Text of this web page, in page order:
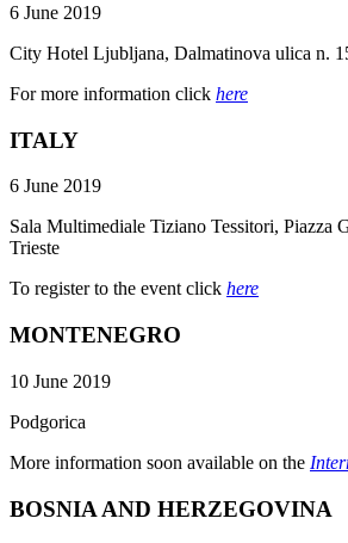
6 June 2019
City Hotel Ljubljana, Dalmatinova ulica n.
For more information click here
ITALY
6 June 2019
Sala Multimediale Tiziano Tessitori, Piazza
Trieste
To register to the event click here
MONTENEGRO
10 June 2019
Podgorica
More information soon available on the
BOSNIA AND HERZEGOVINA